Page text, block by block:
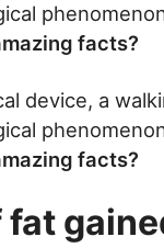
facts?
device, a
facts?